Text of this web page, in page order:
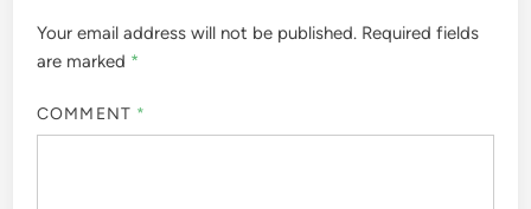
Your email address will not be published. Required fields
are marked *
COMMENT *